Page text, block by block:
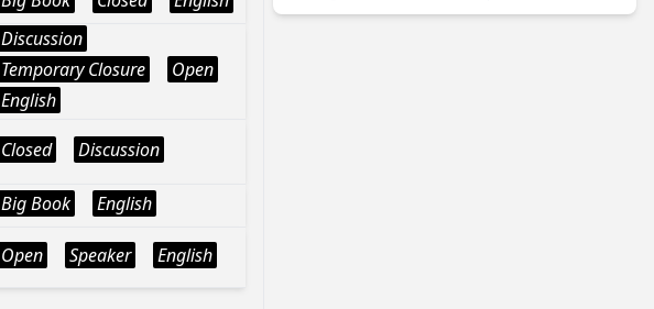
Discussion
Temporary Closure
Open
English
Closed Discussion
Big Book
English
Open Speaker English